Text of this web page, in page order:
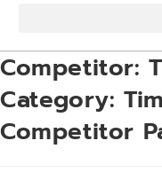
Competitor:
Category:
Competitor